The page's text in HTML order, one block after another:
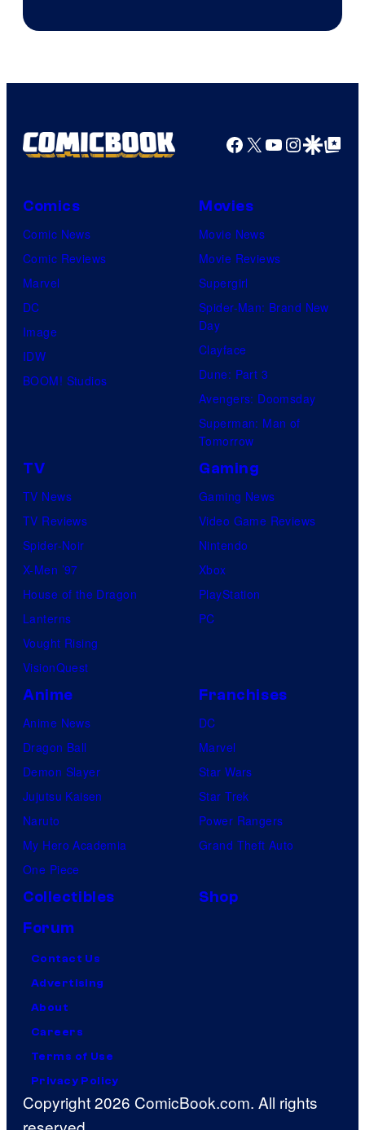
Facebook
X YouTube
GoogleGoogle Top
Comics
Comic News
Comic Reviews
Marvel
DC
Image
IDW
BOOM! Studios
Movies
Movie News
Movie Reviews
Supergirl
Spider-Man: Brand New
Day
Clayface
Dune: Part 3
Avengers: Doomsday
Superman: Man of
Tomorrow
TV
TV News
TV Reviews
Spider-Noir
X-Men ’97
House of the Dragon
Lanterns
Vought Rising
VisionQuest
Gaming
Gaming News
Video Game Reviews
Nintendo
Xbox
PlayStation
PC
Anime
Anime News
Dragon Ball
Demon Slayer
Jujutsu Kaisen
Naruto
My Hero Academia
One Piece
Franchises
DC
Marvel
Star Wars
Star Trek
Power Rangers
Grand Theft Auto
Collectibles
Shop
Forum
Contact Us
Advertising
About
Careers
Terms of Use
Privacy Policy
Copyright 2026 ComicBook.com. All rights